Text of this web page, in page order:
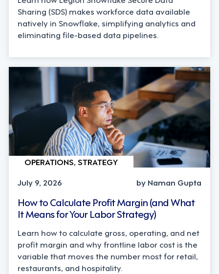
Sharing (SDS) makes workforce data available
natively in Snowflake, simplifying analytics and
eliminating file-based data pipelines.
OPERATIONS, STRATEGY
July 9, 2026
by Naman Gupta
How to Calculate Profit Margin (and What
It Means for Your Labor Strategy)
Learn how to calculate gross, operating, and net
profit margin and why frontline labor cost is the
variable that moves the number most for retail,
restaurants, and hospitality.